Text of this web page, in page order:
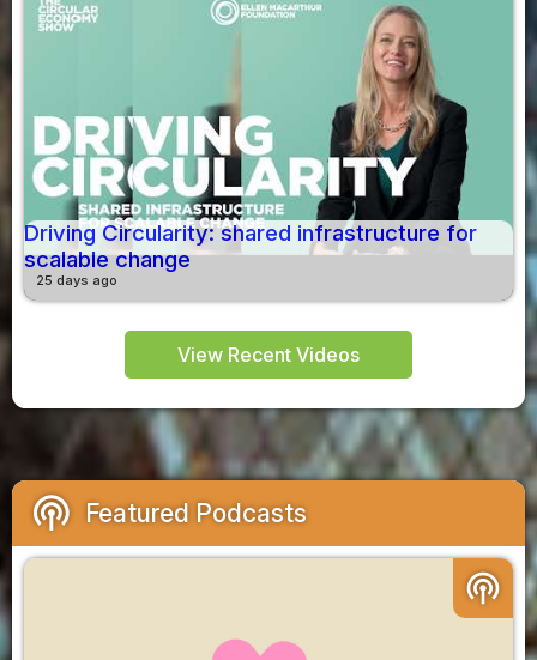
Driving Circularity: shared infrastructure for
scalable change
25 days ago
View Recent Videos
podcasts Featured Podcasts
podcasts